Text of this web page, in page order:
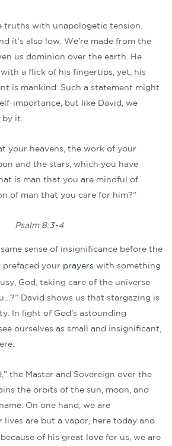
truths with unapologetic tension.
it’s also low. We’re made from the
us dominion over the earth. He
a flick of his fingertips, yet, his
is mankind. Such a statement might
importance, but like David, we
by it.
your heavens, the work of your
and the stars, which you have
is man that you are mindful of
of man that you care for him?”
Psalm 8:3-4
sense of insignificance before the
prefaced your prayers with something
God, taking care of the universe
David shows us that stargazing is
In light of God’s astounding
ourselves as small and insignificant,
the Master and Sovereign over the
the orbits of the sun, moon, and
On one hand, we are
lives are but a vapor, here today and
of his great love for us, we are